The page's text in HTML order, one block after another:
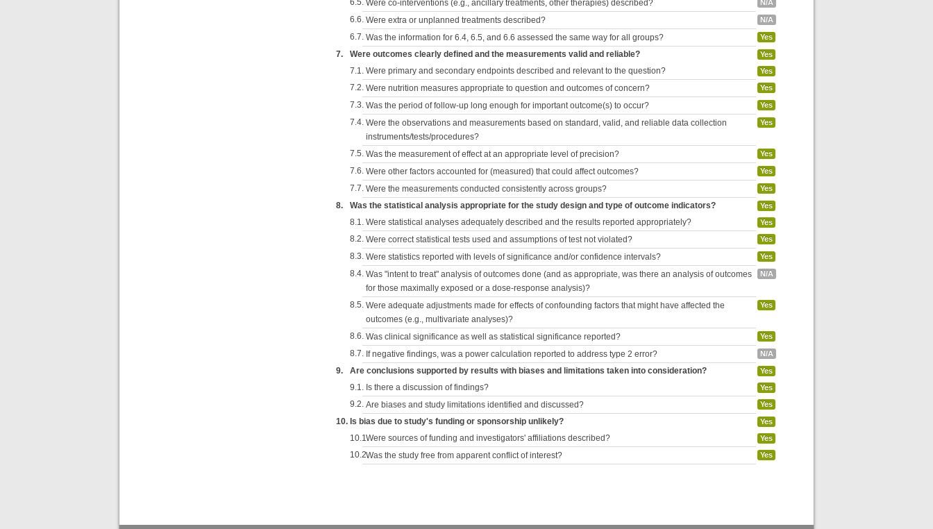
6.5. Were co-interventions (e.g., ancillary treatments, other therapies) described? N/A
6.6. Were extra or unplanned treatments described? N/A
6.7. Was the information for 6.4, 6.5, and 6.6 assessed the same way for all groups? Yes
7. Were outcomes clearly defined and the measurements valid and reliable? Yes
7.1. Were primary and secondary endpoints described and relevant to the question? Yes
7.2. Were nutrition measures appropriate to question and outcomes of concern? Yes
7.3. Was the period of follow-up long enough for important outcome(s) to occur? Yes
7.4. Were the observations and measurements based on standard, valid, and reliable data collection
instruments/tests/procedures?
Yes
7.5. Was the measurement of effect at an appropriate level of precision? Yes
7.6. Were other factors accounted for (measured) that could affect outcomes? Yes
7.7. Were the measurements conducted consistently across groups? Yes
8. Was the statistical analysis appropriate for the study design and type of outcome indicators? Yes
8.1. Were statistical analyses adequately described and the results reported appropriately? Yes
8.2. Were correct statistical tests used and assumptions of test not violated? Yes
8.3. Were statistics reported with levels of significance and/or confidence intervals? Yes
8.4. Was "intent to treat" analysis of outcomes done (and as appropriate, was there an analysis of outcomes
for those maximally exposed or a dose-response analysis)?
N/A
8.5. Were adequate adjustments made for effects of confounding factors that might have affected the
outcomes (e.g., multivariate analyses)?
Yes
8.6. Was clinical significance as well as statistical significance reported? Yes
8.7. If negative findings, was a power calculation reported to address type 2 error? N/A
9. Are conclusions supported by results with biases and limitations taken into consideration? Yes
9.1. Is there a discussion of findings? Yes
9.2. Are biases and study limitations identified and discussed? Yes
10. Is bias due to study's funding or sponsorship unlikely? Yes
10.1.Were sources of funding and investigators' affiliations described? Yes
10.2.Was the study free from apparent conflict of interest? Yes